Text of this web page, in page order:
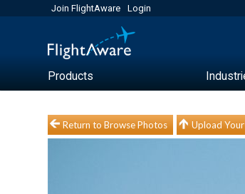
Join FlightAware Login
Products
Return to Browse Photos Upload